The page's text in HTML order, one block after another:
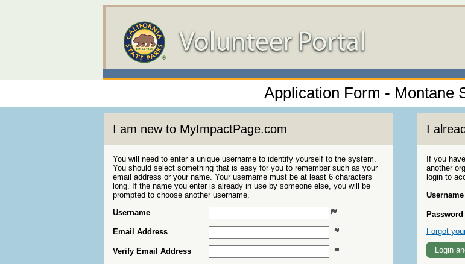
Application Form - Montane
I am new to MyImpactPage.com
You will need to enter a unique username to identify yourself to the system.
You should select something that is easy for you to remember such as your
email address or your name. Your username must be at least 6 characters
long. If the name you enter is already in use by someone else, you will be
prompted to choose another username.
Username
Email Address
Verify Email Address
I
If you
another
login to
Username
Password
Forgot